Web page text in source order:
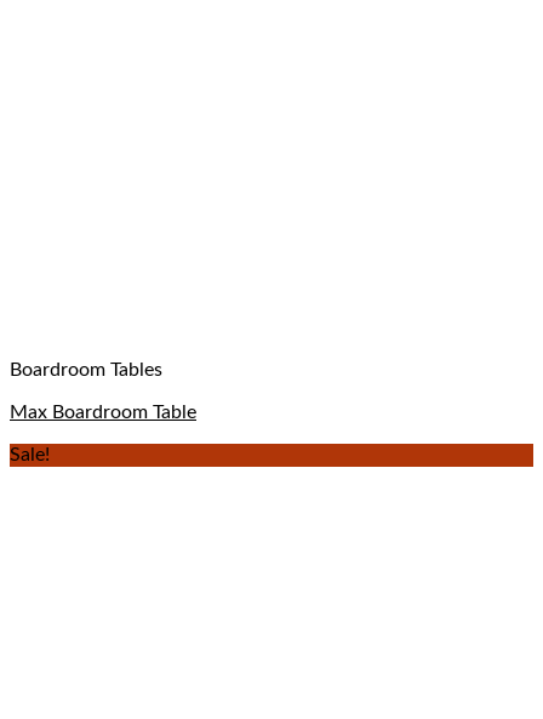
Boardroom Tables
Max Boardroom Table
Sale!